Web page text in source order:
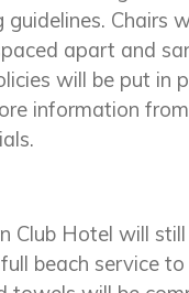
guidelines. Chairs
apart and
will be put in
information
Club Hotel will
beach service